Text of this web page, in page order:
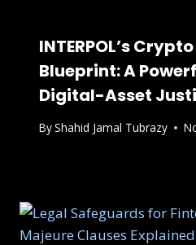
INTERPOL’s
Blueprint: A
Digital-Asset
ByShahid Jamal Tubrazy